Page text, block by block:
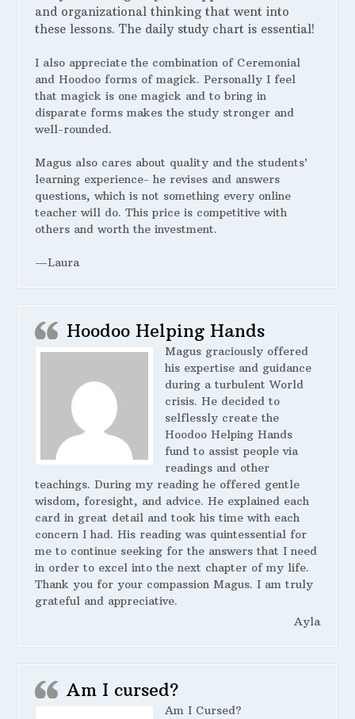
and organizational thinking that went into
these lessons. The daily study chart is essential!
I also appreciate the combination of Ceremonial
and Hoodoo forms of magick. Personally I feel
that magick is one magick and to bring in
disparate forms makes the study stronger and
well-rounded.
Magus also cares about quality and the students’
learning experience- he revises and answers
questions, which is not something every online
teacher will do. This price is competitive with
others and worth the investment.
—Laura
Hoodoo Helping Hands
Magus graciously offered
his expertise and guidance
during a turbulent World
crisis. He decided to
selflessly create the
Hoodoo Helping Hands
fund to assist people via
readings and other
teachings. During my reading he offered gentle
wisdom, foresight, and advice. He explained each
card in great detail and took his time with each
concern I had. His reading was quintessential for
me to continue seeking for the answers that I need
in order to excel into the next chapter of my life.
Thank you for your compassion Magus. I am truly
grateful and appreciative.
Ayla
Am I cursed?
Am I Cursed?